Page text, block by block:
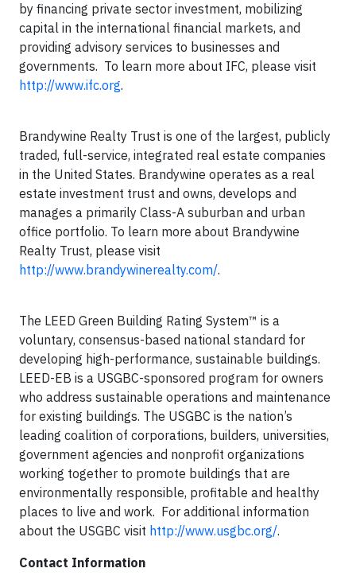
by financing private sector investment, mobilizing
capital in the international financial markets, and
providing advisory services to businesses and
governments. To learn more about IFC, please visit
http://www.ifc.org.
Brandywine Realty Trust is one of the largest, publicly
traded, full-service, integrated real estate companies
in the United States. Brandywine operates as a real
estate investment trust and owns, develops and
manages a primarily Class-A suburban and urban
office portfolio. To learn more about Brandywine
Realty Trust, please visit
http://www.brandywinerealty.com/.
The LEED Green Building Rating System™ is a
voluntary, consensus-based national standard for
developing high-performance, sustainable buildings.
LEED-EB is a USGBC-sponsored program for owners
who address sustainable operations and maintenance
for existing buildings. The USGBC is the nation’s
leading coalition of corporations, builders, universities,
government agencies and nonprofit organizations
working together to promote buildings that are
environmentally responsible, profitable and healthy
places to live and work. For additional information
about the USGBC visit http://www.usgbc.org/.
Contact Information